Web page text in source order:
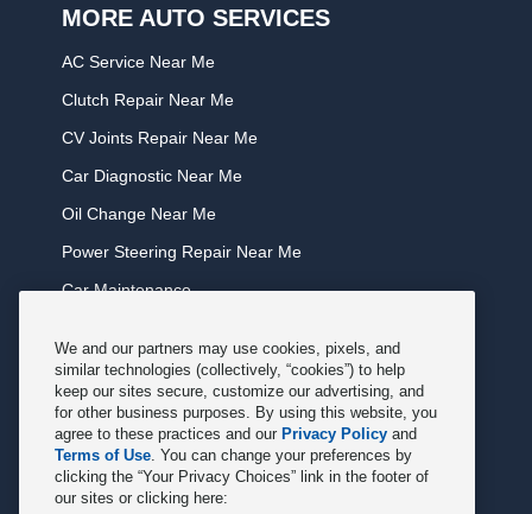
MORE AUTO SERVICES
AC Service Near Me
Clutch Repair Near Me
CV Joints Repair Near Me
Car Diagnostic Near Me
Oil Change Near Me
Power Steering Repair Near Me
Car Maintenance
Tune Service Near Me
Windshield Wiper Replacement Near Me
Exhaust Service Near Me
Radiator Service Near Me
We and our partners may use cookies, pixels, and
similar technologies (collectively, “cookies”) to help
keep our sites secure, customize our advertising, and
for other business purposes. By using this website, you
agree to these practices and our Privacy Policy and
Terms of Use. You can change your preferences by
clicking the “Your Privacy Choices” link in the footer of
our sites or clicking here: